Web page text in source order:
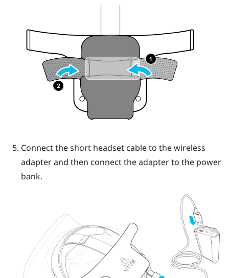
Connect the short headset cable to the wireless
adapter and then connect the adapter to the power
bank.